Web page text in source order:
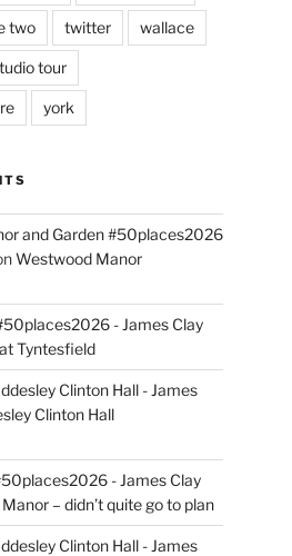
two twitter wallace
tour
york
and Garden #50places2026
Westwood Manor
- James Clay
Tyntesfield
Clinton Hall - James
Clinton Hall
- James Clay
– didn’t quite go to plan
Clinton Hall - James